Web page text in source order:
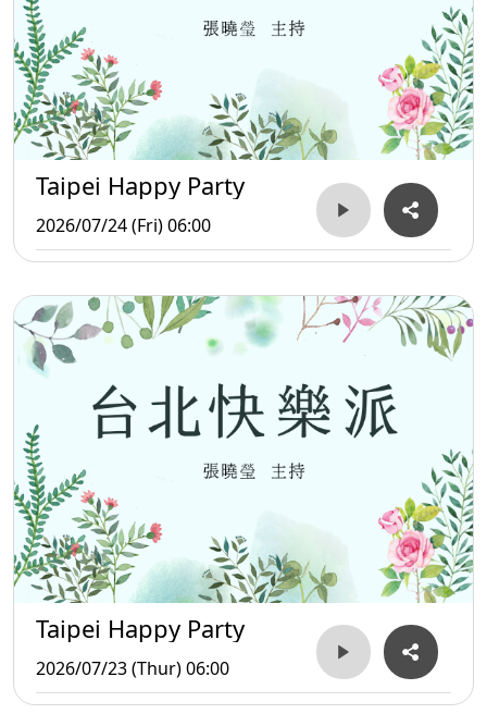
Taipei Happy Party
2026/07/24 (Fri) 06:00
Taipei Happy Party
2026/07/23 (Thur) 06:00